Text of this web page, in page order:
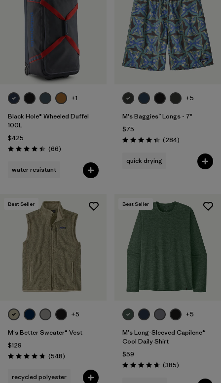
+1
Black Hole® Wheeled Duffel
100L
$425
Rating: 4.4 / 5 (66Reviews
)
water resistant
+5
M's Baggies™ Longs - 7"
$75
Rating: 4.3 / 5 (284Reviews
)
quick drying
Best Seller
+5
M's Better Sweater® Vest
$129
Rating: 4.8 / 5 (548Reviews
)
recycled polyester
Best Seller
+5
M's Long-Sleeved Capilene®
Cool Daily Shirt
$59
Rating: 4.7 / 5 (385Reviews
)